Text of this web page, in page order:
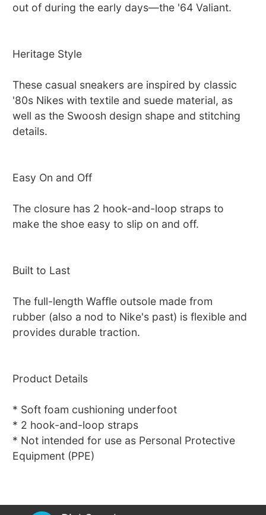
out of during the early days—the '64 Valiant.
Heritage Style
These casual sneakers are inspired by classic
'80s Nikes with textile and suede material, as
well as the Swoosh design shape and stitching
details.
Easy On and Off
The closure has 2 hook-and-loop straps to
make the shoe easy to slip on and off.
Built to Last
The full-length Waffle outsole made from
rubber (also a nod to Nike's past) is flexible and
provides durable traction.
Product Details
* Soft foam cushioning underfoot
* 2 hook-and-loop straps
* Not intended for use as Personal Protective
Equipment (PPE)